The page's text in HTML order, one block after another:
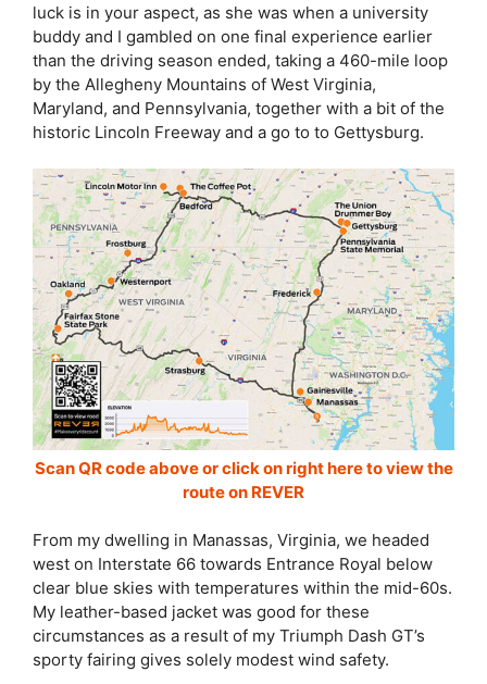
luck is in your aspect, as she was when a university
buddy and I gambled on one final experience earlier
than the driving season ended, taking a 460-mile loop
by the Allegheny Mountains of West Virginia,
Maryland, and Pennsylvania, together with a bit of the
historic Lincoln Freeway and a go to to Gettysburg.
Scan QR code above or click on right here to view the
route on REVER
From my dwelling in Manassas, Virginia, we headed
west on Interstate 66 towards Entrance Royal below
clear blue skies with temperatures within the mid-60s.
My leather-based jacket was good for these
circumstances as a result of my Triumph Dash GT’s
sporty fairing gives solely modest wind safety.